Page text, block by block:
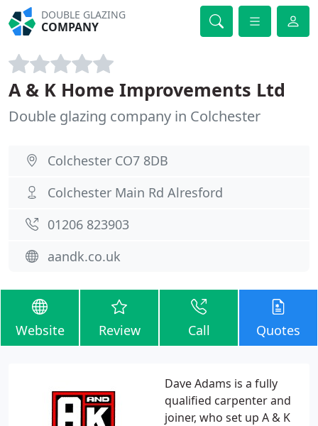
DOUBLE GLAZING
COMPANY
A & K Home Improvements Ltd
Double glazing company in Colchester
Colchester CO7 8DB
Colchester Main Rd Alresford
01206 823903
aandk.co.uk
Website Review Call Quotes
Dave Adams is a fully
qualified carpenter and
joiner, who set up A & K